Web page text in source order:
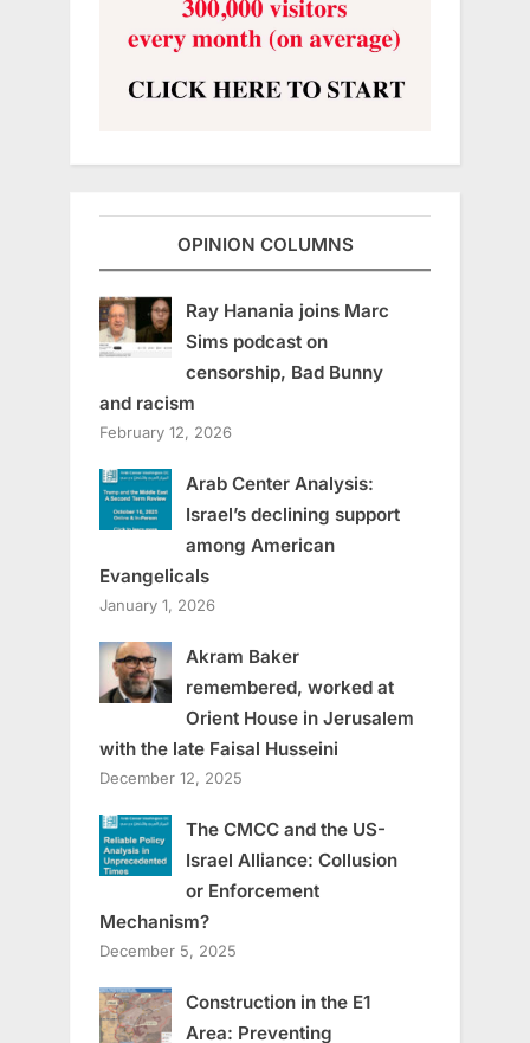
OPINION COLUMNS
Ray Hanania joins Marc
Sims podcast on
censorship, Bad Bunny
and racism
February 12, 2026
Arab Center Analysis:
Israel’s declining support
among American
Evangelicals
January 1, 2026
Akram Baker
remembered, worked at
Orient House in Jerusalem
with the late Faisal Husseini
December 12, 2025
The CMCC and the US-
Israel Alliance: Collusion
or Enforcement
Mechanism?
December 5, 2025
Construction in the E1
Area: Preventing